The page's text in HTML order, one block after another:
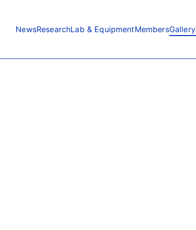
NewsResearchLab & EquipmentMembersGallery